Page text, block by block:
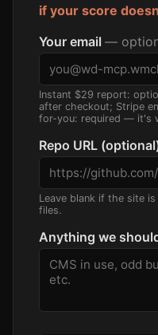
if your score
Your email —
Instant $29 report:
after checkout; Stripe
for-you: required — it's
Repo URL
Leave blank if the site
files.
Anything we